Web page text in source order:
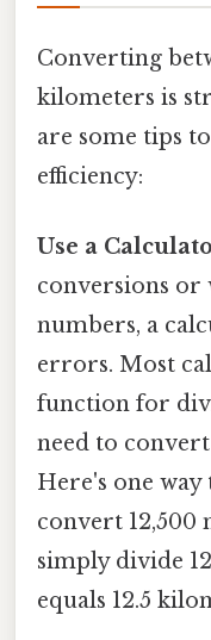
Converting
kilometers is
are some tips
efficiency:
Use a
conversions or
numbers, a
errors. Most
function for
need to
Here's one
convert 12,500
simply divide
equals 12.5